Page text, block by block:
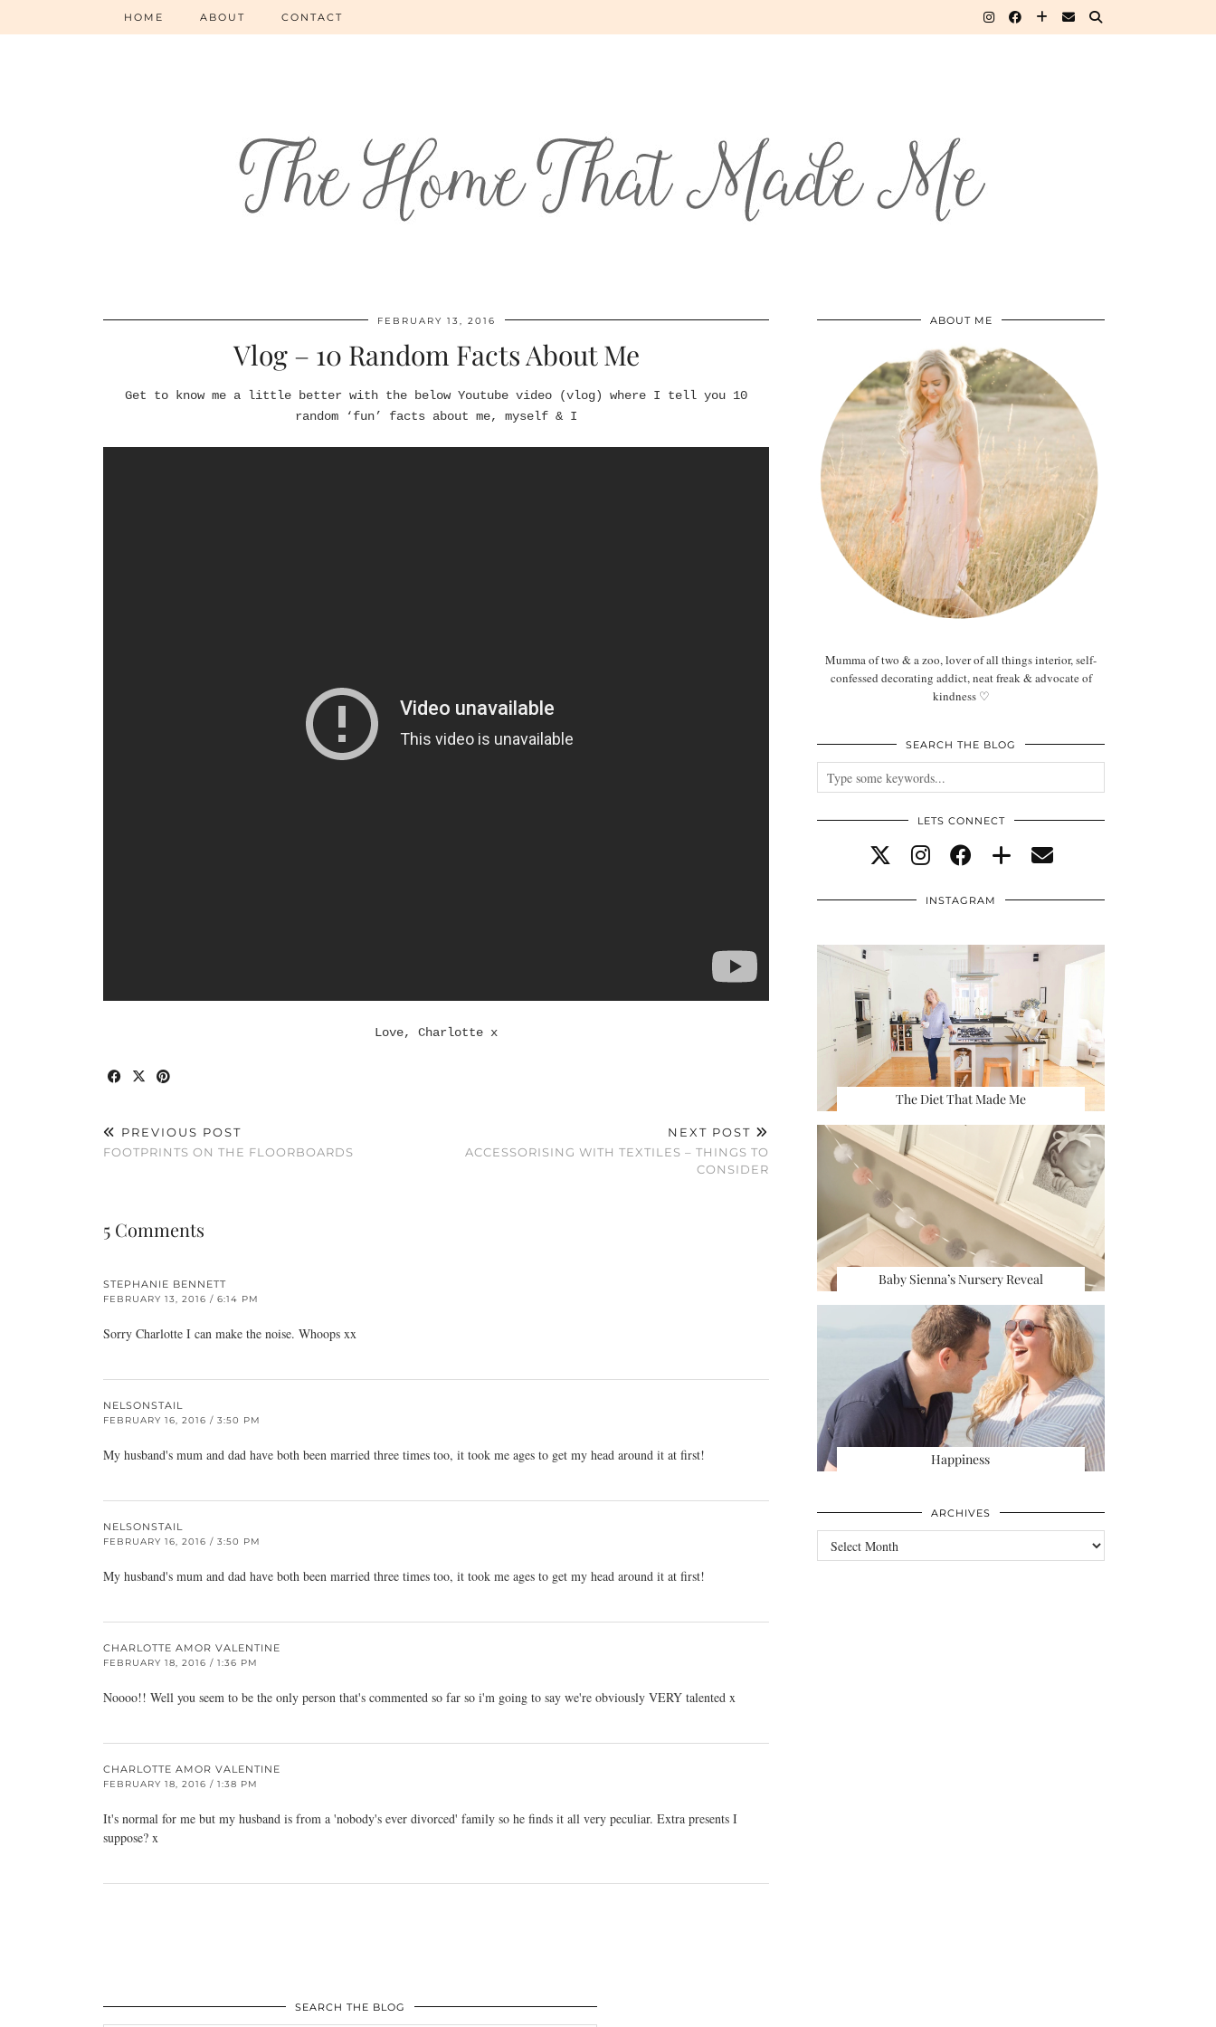
HOME ABOUT CONTACT
FEBRUARY 13, 2016
Vlog – 10 Random Facts About Me
Get to know me a little better with the below Youtube video (vlog) where I tell you 10
random ‘fun’ facts about me, myself & I
Love, Charlotte x
PREVIOUS POST
FOOTPRINTS ON THE FLOORBOARDS
NEXT POST
ACCESSORISING WITH TEXTILES – THINGS TO
CONSIDER
5 Comments
STEPHANIE BENNETT
FEBRUARY 13, 2016 / 6:14 PM
Sorry Charlotte I can make the noise. Whoops xx
NELSONSTAIL
FEBRUARY 16, 2016 / 3:50 PM
My husband's mum and dad have both been married three times too, it took me ages to get my head around it at first!
NELSONSTAIL
FEBRUARY 16, 2016 / 3:50 PM
My husband's mum and dad have both been married three times too, it took me ages to get my head around it at first!
CHARLOTTE AMOR VALENTINE
FEBRUARY 18, 2016 / 1:36 PM
Noooo!! Well you seem to be the only person that's commented so far so i'm going to say we're obviously VERY talented x
CHARLOTTE AMOR VALENTINE
FEBRUARY 18, 2016 / 1:38 PM
It's normal for me but my husband is from a 'nobody's ever divorced' family so he finds it all very peculiar. Extra presents I
suppose? x
ABOUT ME
Mumma of two & a zoo, lover of all things interior, self-
confessed decorating addict, neat freak & advocate of
kindness ♡
SEARCH THE BLOG
LETS CONNECT
INSTAGRAM
The Diet That Made Me
Baby Sienna’s Nursery Reveal
Happiness
ARCHIVES
Archives
SEARCH THE BLOG